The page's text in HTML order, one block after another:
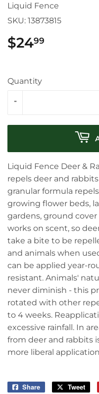
Liquid Fence
SKU: 13873815
$2499
Quantity
-
Liquid Fence Deer &
repels deer and
granular formula
growing flower beds,
gardens, ground
works on scent, so
take a bite to be
and animals when
can be applied year-
resistant. Animals'
never diminish - this
rotated with other
to 4 weeks.
excessive rainfall. In
from deer and rabbits
more liberal
Share
Share
Tweet